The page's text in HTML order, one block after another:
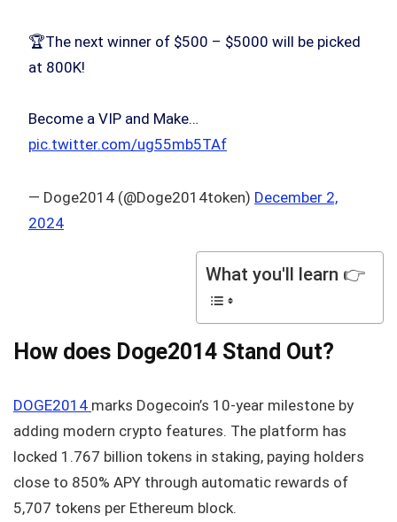
🏆The next winner of $500 – $5000 will be picked
at 800K!
Become a VIP and Make…
pic.twitter.com/ug55mb5TAf
— Doge2014 (@Doge2014token) December 2,
2024
What you'll learn 👉
How does Doge2014 Stand Out?
DOGE2014 marks Dogecoin’s 10-year milestone by
adding modern crypto features. The platform has
locked 1.767 billion tokens in staking, paying holders
close to 850% APY through automatic rewards of
5,707 tokens per Ethereum block.